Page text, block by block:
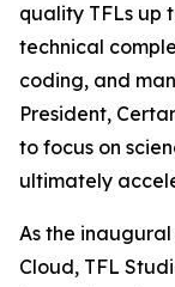
quality TFLs up
technical
coding, and
President,
to focus on
ultimately
As the
Cloud, TFL